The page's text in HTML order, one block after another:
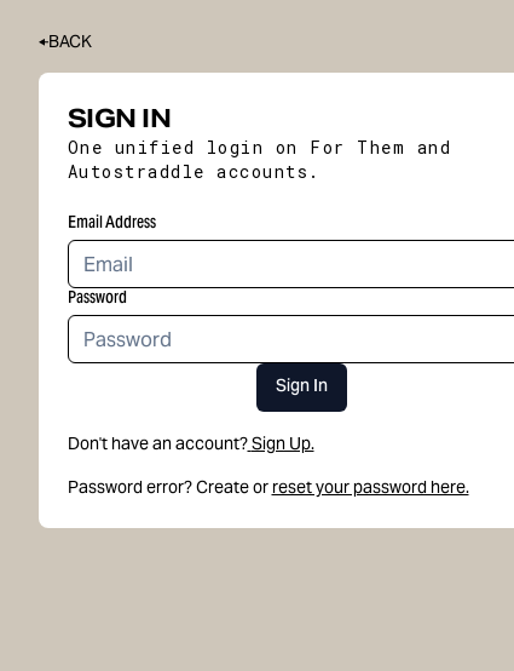
BACK
SIGN IN
One unified login on For Them and
Autostraddle accounts.
Email Address
Password
Sign In
Don't have an account?Sign Up.
Password error? Create or reset your password here.